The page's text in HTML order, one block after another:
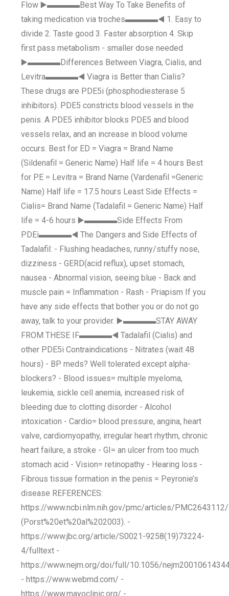
Flow ▶️▬▬▬▬Best Way To Take Benefits of
taking medication via troches▬▬▬▬◀️ 1. Easy to
divide 2. Taste good 3. Faster absorption 4. Skip
first pass metabolism - smaller dose needed
▶️▬▬▬▬Differences Between Viagra, Cialis, and
Levitra▬▬▬▬◀️ Viagra is Better than Cialis?
These drugs are PDE5i (phosphodiesterase 5
inhibitors). PDE5 constricts blood vessels in the
penis. A PDE5 inhibitor blocks PDE5 and blood
vessels relax, and an increase in blood volume
occurs. Best for ED = Viagra = Brand Name
(Sildenafil = Generic Name) Half life = 4 hours Best
for PE = Levitra = Brand Name (Vardenafil =Generic
Name) Half life = 17.5 hours Least Side Effects =
Cialis= Brand Name (Tadalafil = Generic Name) Half
life = 4-6 hours ▶️▬▬▬▬Side Effects From
PDEi▬▬▬▬◀️ The Dangers and Side Effects of
Tadalafil: - Flushing headaches, runny/stuffy nose,
dizziness - GERD(acid reflux), upset stomach,
nausea - Abnormal vision, seeing blue - Back and
muscle pain = Inflammation - Rash - Priapism If you
have any side effects that bother you or do not go
away, talk to your provider. ▶️▬▬▬▬STAY AWAY
FROM THESE IF▬▬▬▬◀️ Tadalafil (Cialis) and
other PDE5i Contraindications - Nitrates (wait 48
hours) - BP meds? Well tolerated except alpha-
blockers? - Blood issues= multiple myeloma,
leukemia, sickle cell anemia, increased risk of
bleeding due to clotting disorder - Alcohol
intoxication - Cardio= blood pressure, angina, heart
valve, cardiomyopathy, irregular heart rhythm, chronic
heart failure, a stroke - GI= an ulcer from too much
stomach acid - Vision= retinopathy - Hearing loss -
Fibrous tissue formation in the penis = Peyronie’s
disease REFERENCES:
https://www.ncbi.nlm.nih.gov/pmc/articles/
(Porst%20et%20al%202003). -
https://www.jbc.org/article/S0021-9258(19)73224-
4/fulltext -
https://www.nejm.org/doi/full/10.1056/
- https://www.webmd.com/ -
https://www.mayoclinic.org/ -